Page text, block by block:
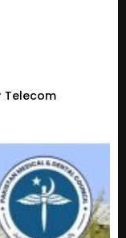
Telecom